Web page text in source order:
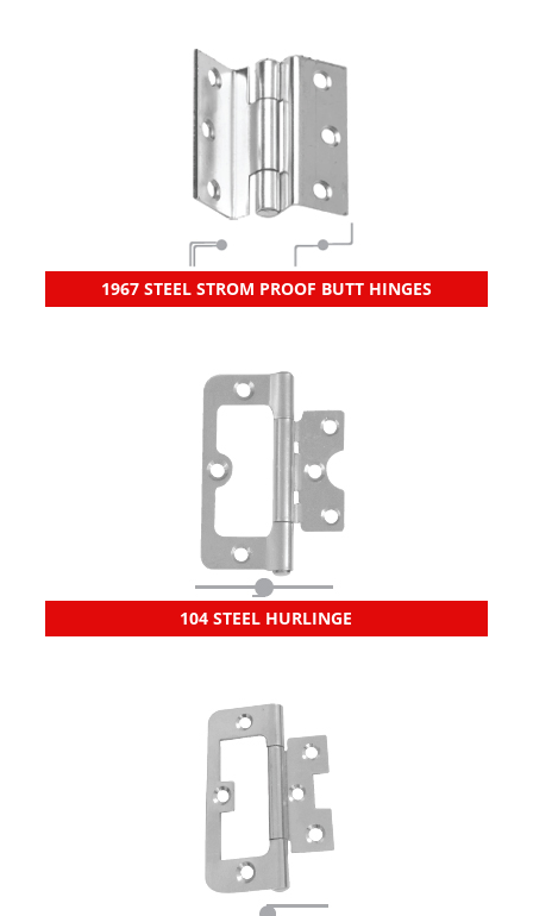
1967 STEEL STROM PROOF BUTT HINGES
104 STEEL HURLINGE